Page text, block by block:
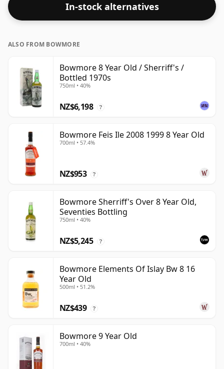
In-stock alternatives
ALSO FROM BOWMORE
Bowmore 8 Year Old / Sherriff's /
Bottled 1970s
750ml • 40%
NZ$6,198 ?
Bowmore Feis Ile 2008 1999 8 Year Old
700ml • 57.4%
NZ$953 ?
Bowmore Sherriff's Over 8 Year Old,
Seventies Bottling
750ml • 40%
NZ$5,245 ?
Bowmore Elements Of Islay Bw 8 16
Year Old
500ml • 51.2%
NZ$439 ?
Bowmore 9 Year Old
700ml • 40%